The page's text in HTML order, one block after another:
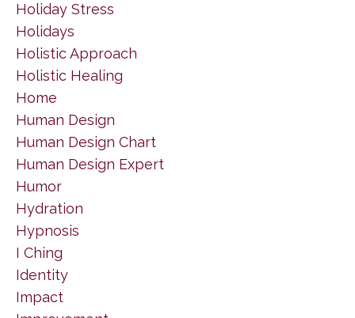
Holiday Stress
Holidays
Holistic Approach
Holistic Healing
Home
Human Design
Human Design Chart
Human Design Expert
Humor
Hydration
Hypnosis
I Ching
Identity
Impact